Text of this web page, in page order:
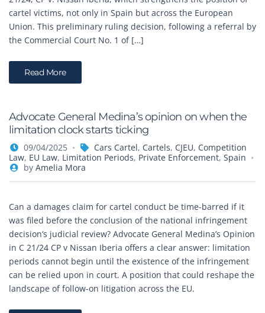
cartel victims, not only in Spain but across the European
Union. This preliminary ruling decision, following a referral by
the Commercial Court No. 1 of […]
Read More
Advocate General Medina’s opinion on when the
limitation clock starts ticking
09/04/2025 Cars Cartel, Cartels, CJEU, Competition
Law, EU Law, Limitation Periods, Private Enforcement, Spain
by Amelia Mora
Can a damages claim for cartel conduct be time-barred if it
was filed before the conclusion of the national infringement
decision’s judicial review? Advocate General Medina’s Opinion
in C 21/24 CP v Nissan Iberia offers a clear answer: limitation
periods cannot begin until the existence of the infringement
can be relied upon in court. A position that could reshape the
landscape of follow-on litigation across the EU.